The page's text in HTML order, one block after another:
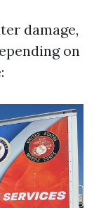
damage,
on